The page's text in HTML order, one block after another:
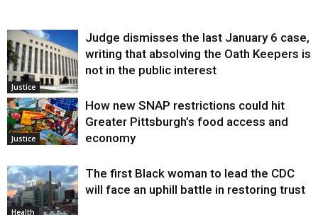
Justice
Judge dismisses the last January 6 case,
writing that absolving the Oath Keepers is
not in the public interest
Justice
How new SNAP restrictions could hit
Greater Pittsburgh’s food access and
economy
Health
The first Black woman to lead the CDC
will face an uphill battle in restoring trust